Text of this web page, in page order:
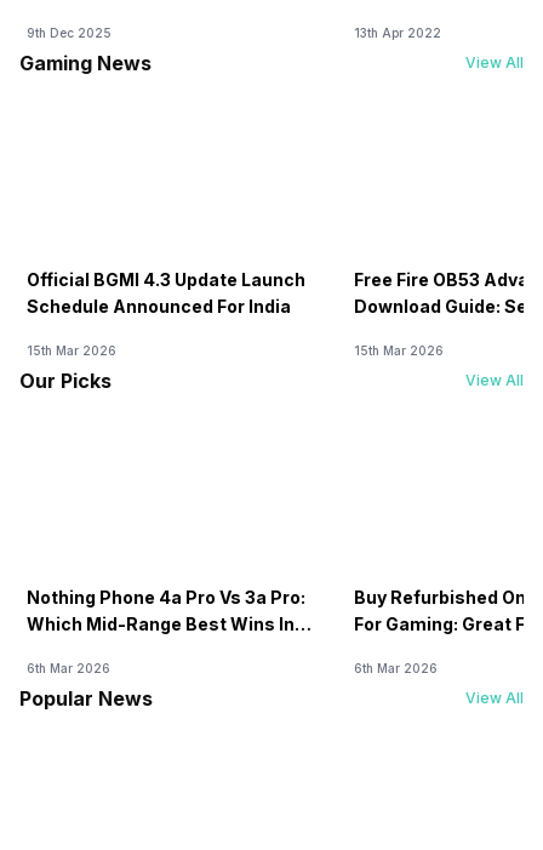
9th Dec 2025 13th Apr 2022
Gaming News View All
Official BGMI 4.3 Update Launch
Schedule Announced For India
15th Mar 2026
Free Fire OB53
Download Guide:
15th Mar 2026
Our Picks View All
Nothing Phone 4a Pro Vs 3a Pro:
Which Mid-Range Best Wins In
6th Mar 2026
Buy Refurbished
For Gaming: Great
6th Mar 2026
Popular News View All